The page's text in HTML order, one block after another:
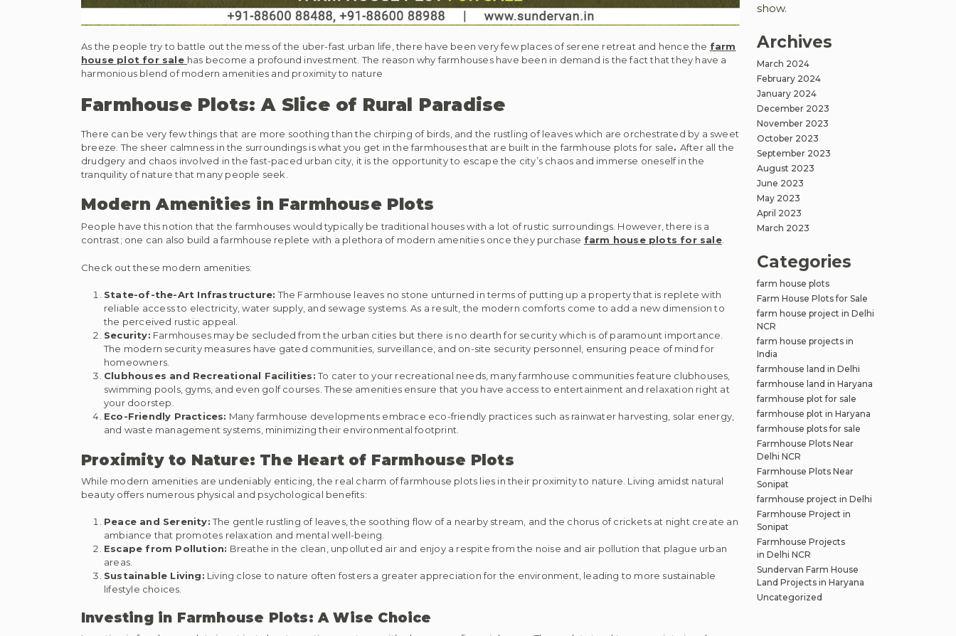
As the people try to battle out the mess of the uber-fast urban life, there have been very few places of serene retreat and hence the farm
house plot for sale has become a profound investment. The reason why farmhouses have been in demand is the fact that they have a
harmonious blend of modern amenities and proximity to nature
Farmhouse Plots: A Slice of Rural Paradise
There can be very few things that are more soothing than the chirping of birds, and the rustling of leaves which are orchestrated by a sweet
breeze. The sheer calmness in the surroundings is what you get in the farmhouses that are built in the farmhouse plots for sale. After all the
drudgery and chaos involved in the fast-paced urban city, it is the opportunity to escape the city’s chaos and immerse oneself in the
tranquility of nature that many people seek.
Modern Amenities in Farmhouse Plots
People have this notion that the farmhouses would typically be traditional houses with a lot of rustic surroundings. However, there is a
contrast; one can also build a farmhouse replete with a plethora of modern amenities once they purchase farm house plots for sale.
Check out these modern amenities:
State-of-the-Art Infrastructure: The Farmhouse leaves no stone unturned in terms of putting up a property that is replete with
reliable access to electricity, water supply, and sewage systems. As a result, the modern comforts come to add a new dimension to
the perceived rustic appeal.
Security: Farmhouses may be secluded from the urban cities but there is no dearth for security which is of paramount importance.
The modern security measures have gated communities, surveillance, and on-site security personnel, ensuring peace of mind for
homeowners.
Clubhouses and Recreational Facilities:To cater to your recreational needs, many farmhouse communities feature clubhouses,
swimming pools, gyms, and even golf courses. These amenities ensure that you have access to entertainment and relaxation right at
your doorstep.
Eco-Friendly Practices: Many farmhouse developments embrace eco-friendly practices such as rainwater harvesting, solar energy,
and waste management systems, minimizing their environmental footprint.
Proximity to Nature: The Heart of Farmhouse Plots
While modern amenities are undeniably enticing, the real charm of farmhouse plots lies in their proximity to nature. Living amidst natural
beauty offers numerous physical and psychological benefits:
Peace and Serenity:The gentle rustling of leaves, the soothing flow of a nearby stream, and the chorus of crickets at night create an
ambiance that promotes relaxation and mental well-being.
Escape from Pollution: Breathe in the clean, unpolluted air and enjoy a respite from the noise and air pollution that plague urban
areas.
Sustainable Living: Living close to nature often fosters a greater appreciation for the environment, leading to more sustainable
lifestyle choices.
Investing in Farmhouse Plots: A Wise Choice
show.
Archives
March 2024
February 2024
January 2024
December 2023
November 2023
October 2023
September 2023
August 2023
June 2023
May 2023
April 2023
March 2023
Categories
farm house plots
Farm House Plots for Sale
farm house project in Delhi
NCR
farm house projects in
India
farmhouse land in Delhi
farmhouse land in Haryana
farmhouse plot for sale
farmhouse plot in Haryana
farmhouse plots for sale
Farmhouse Plots Near
Delhi NCR
Farmhouse Plots Near
Sonipat
farmhouse project in Delhi
Farmhouse Project in
Sonipat
Farmhouse Projects
in Delhi NCR
Sundervan Farm House
Land Projects in Haryana
Uncategorized